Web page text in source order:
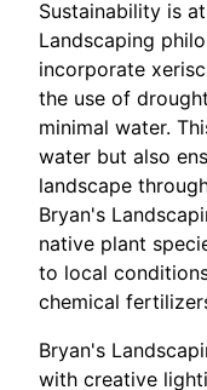
Sustainability is
Landscaping
incorporate
the use of
minimal water.
water but also
landscape
Bryan's
native plant
to local
chemical
Bryan's
with creative